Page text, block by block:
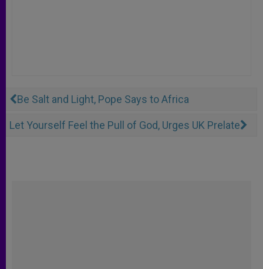
Be Salt and Light, Pope Says to Africa
Let Yourself Feel the Pull of God, Urges UK Prelate